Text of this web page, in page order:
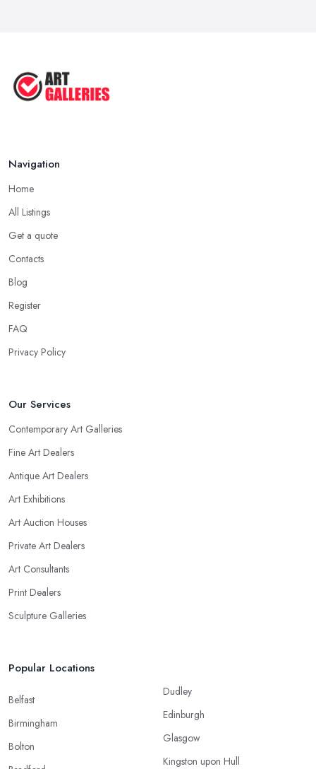
Navigation
Home
All Listings
Get a quote
Contacts
Blog
Register
FAQ
Privacy Policy
Our Services
Contemporary Art Galleries
Fine Art Dealers
Antique Art Dealers
Art Exhibitions
Art Auction Houses
Private Art Dealers
Art Consultants
Print Dealers
Sculpture Galleries
Popular Locations
Belfast
Birmingham
Bolton
Dudley
Edinburgh
Glasgow
Kingston upon Hull